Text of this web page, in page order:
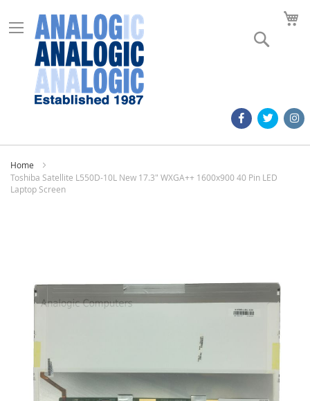
Home
Toshiba Satellite L550D-10L New 17.3" WXGA++ 1600x900 40 Pin LED
Laptop Screen
images